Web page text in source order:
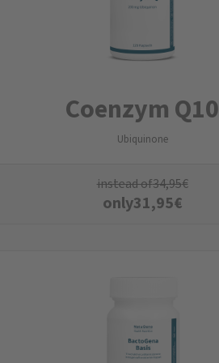
Coenzym Q10
Ubiquinone
instead of34,95€
only31,95€